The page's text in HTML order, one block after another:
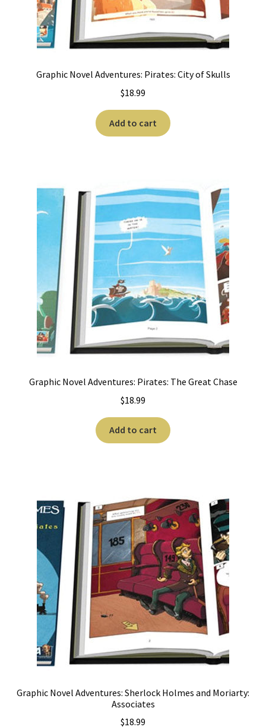
Graphic Novel Adventures: Pirates: City of Skulls
$18.99
Add to cart
Graphic Novel Adventures: Pirates: The Great Chase
$18.99
Add to cart
Graphic Novel Adventures: Sherlock Holmes and Moriarty:
Associates
$18.99